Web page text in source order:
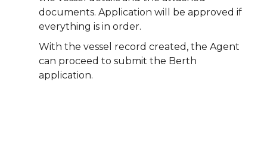
documents. Application will be approved if
everything is in order.
With the vessel record created, the Agent
can proceed to submit the Berth
application.